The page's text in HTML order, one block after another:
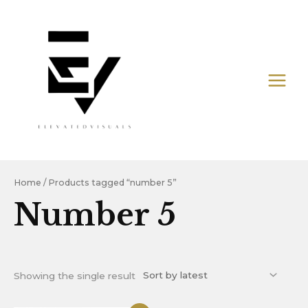
Home / Products tagged “number 5”
Number 5
Showing the single result